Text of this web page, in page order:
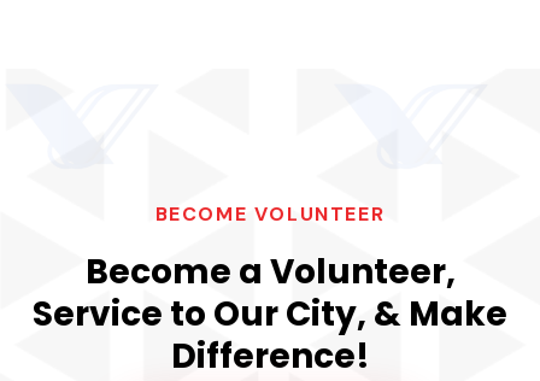
BECOME VOLUNTEER
Become a Volunteer,
Service to Our City, & Make
Difference!